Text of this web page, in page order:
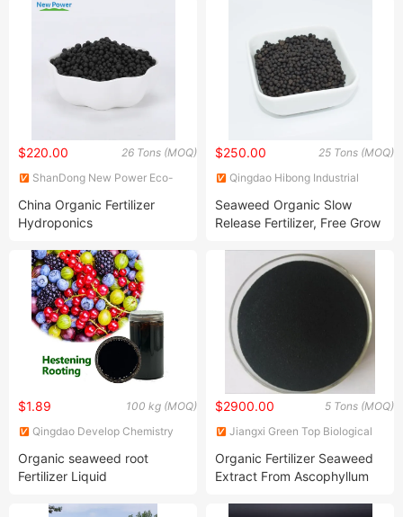
26 Tons (MOQ)
$220.00
ShanDong New Power Eco-
Ltd.
China Organic Fertilizer
Hydroponics
25 Tons (MOQ)
$250.00
Qingdao Hibong Industrial
Seaweed Organic Slow
Release Fertilizer, Free Grow
100 kg (MOQ)
$1.89
Qingdao Develop Chemistry
Organic seaweed root
Fertilizer Liquid
5 Tons (MOQ)
$2900.00
Jiangxi Green Top Biological
Organic Fertilizer Seaweed
Extract From Ascophyllum